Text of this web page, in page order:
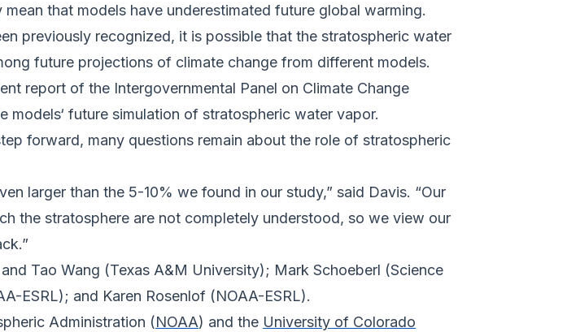
that models have underestimated future global warming.
previously recognized, it is possible that the stratospheric water
future projections of climate change from different models.
report of the Intergovernmental Panel on Climate Change
future simulation of stratospheric water vapor.
forward, many questions remain about the role of stratospheric
larger than the 5-10% we found in our study,” said Davis. “Our
the stratosphere are not completely understood, so we view our
Tao Wang (Texas A&M University); Mark Schoeberl (Science
ESRL); and Karen Rosenlof (NOAA-ESRL).
Administration (NOAA) and the University of Colorado